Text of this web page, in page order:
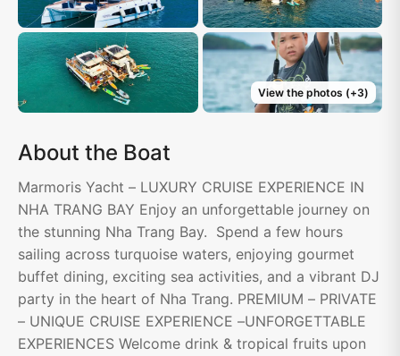
View the photos (+3)
About the Boat
Marmoris Yacht – LUXURY CRUISE EXPERIENCE IN
NHA TRANG BAY Enjoy an unforgettable journey on
the stunning Nha Trang Bay. Spend a few hours
sailing across turquoise waters, enjoying gourmet
buffet dining, exciting sea activities, and a vibrant DJ
party in the heart of Nha Trang. PREMIUM – PRIVATE
– UNIQUE CRUISE EXPERIENCE –UNFORGETTABLE
EXPERIENCES Welcome drink & tropical fruits upon